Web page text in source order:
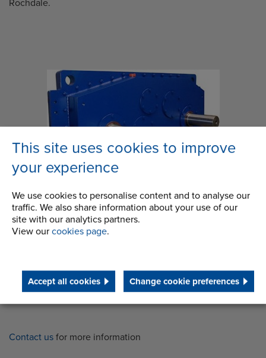
This site uses cookies to improve
your experience
We use cookies to personalise content and to analyse our
traffic. We also share information about your use of our
site with our analytics partners.
View our cookies page.
Accept all cookies Change cookie preferences
Rochdale.
Contact us for more information